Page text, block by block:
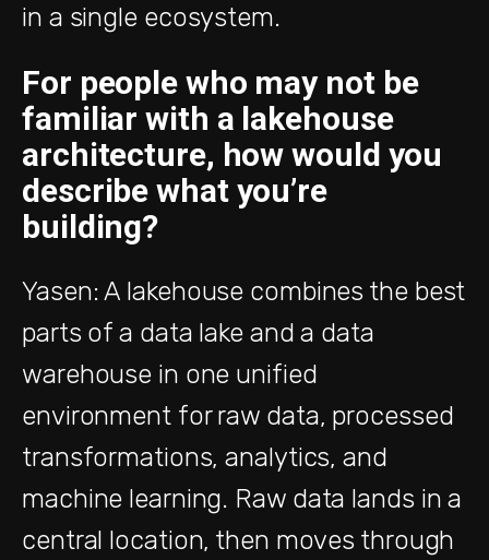
in a single ecosystem.
For people who may not be
familiar with a lakehouse
architecture, how would you
describe what you’re
building?
Yasen: A lakehouse combines the best
parts of a data lake and a data
warehouse in one unified
environment for raw data, processed
transformations, analytics, and
machine learning. Raw data lands in a
central location, then moves through